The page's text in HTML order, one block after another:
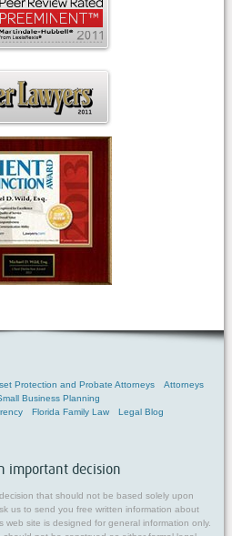
Protection and Probate Attorneys
Attorneys
Business Planning
Florida Family Law
Legal Blog
important decision
that should not be based solely upon
us to send you free written information about
site is designed for general information only.